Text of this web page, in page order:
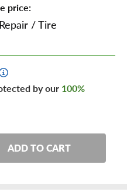
price:
/Tire
by our 100%
ADD TO CART